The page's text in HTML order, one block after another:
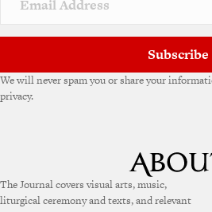
Subscribe
We will never spam you or share your
privacy.
The Journal covers visual arts, music,
liturgical ceremony and texts, and relevant